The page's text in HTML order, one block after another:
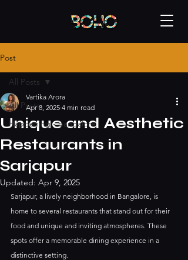
Post
All Posts
Happening - bangalore
All Posts
Unique and Aesthetic
Restaurants in
Sarjapur
Vartika Arora
Apr 8, 2025 4 min read
Updated: Apr 9, 2025
Sarjapur, a lively neighborhood in Bangalore, is
home to several restaurants that stand out for their
food and unique and inviting atmospheres. These
spots offer a memorable dining experience in a
distinctive setting.